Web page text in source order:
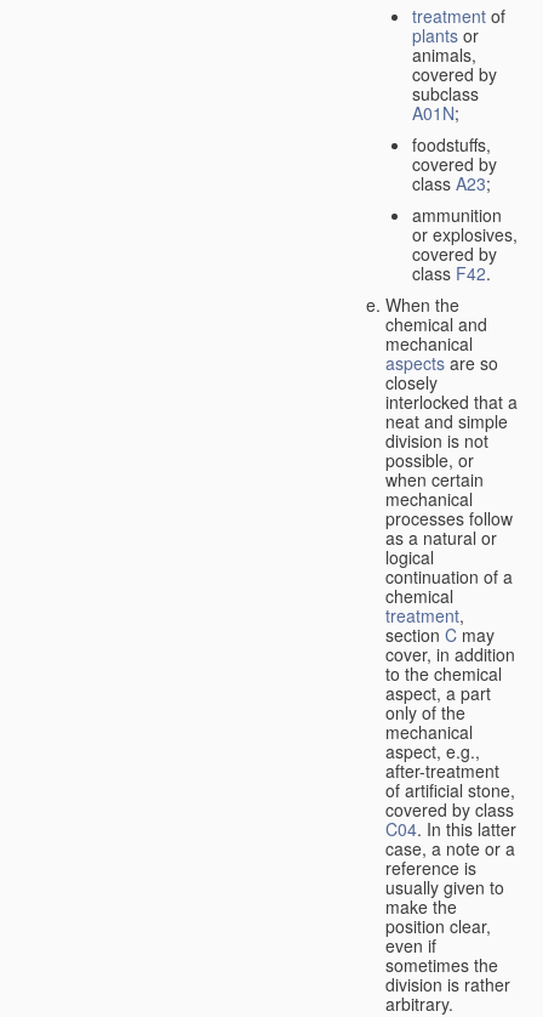
treatment of
plants or
animals,
covered by
subclass
A01N;
foodstuffs,
covered by
class A23;
ammunition
or explosives,
covered by
class F42.
When the
chemical and
mechanical
aspects are so
closely
interlocked that a
neat and simple
division is not
possible, or
when certain
mechanical
processes follow
as a natural or
logical
continuation of a
chemical
treatment,
section C may
cover, in addition
to the chemical
aspect, a part
only of the
mechanical
aspect, e.g.,
after-treatment
of artificial stone,
covered by class
C04. In this latter
case, a note or a
reference is
usually given to
make the
position clear,
even if
sometimes the
division is rather
arbitrary.